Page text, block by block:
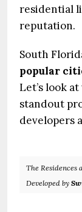
residential
reputation.
South
popular
Let’s look
standout
developers
The
Developed by